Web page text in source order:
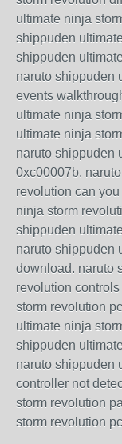
ultimate ninja
shippuden
shippuden
naruto shippuden
events
ultimate ninja
ultimate ninja
naruto shippuden
0xc00007b.
revolution can
ninja storm
shippuden
naruto shippuden
download. naruto
revolution
storm revolution
ultimate ninja
shippuden
naruto shippuden
controller not
storm revolution
storm revolution